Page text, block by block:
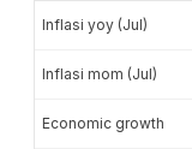
Inflasi yoy (Jul)
Inflasi mom (Jul)
Economic growth